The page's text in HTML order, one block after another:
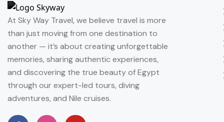
At Sky Way Travel, we believe travel is more
than just moving from one destination to
another — it’s about creating unforgettable
memories, sharing authentic experiences,
and discovering the true beauty of Egypt
through our expert-led tours, diving
adventures, and Nile cruises.